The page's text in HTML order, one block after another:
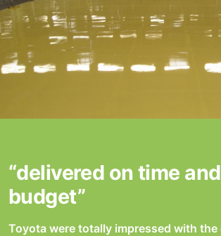
“delivered on time
budget”
Toyota were totally impressed with the